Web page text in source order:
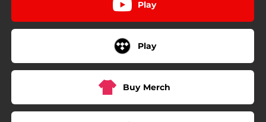
Play
Play
Buy Merch